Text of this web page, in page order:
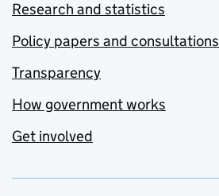
Research and statistics
Policy papers and consultations
Transparency
How government works
Get involved